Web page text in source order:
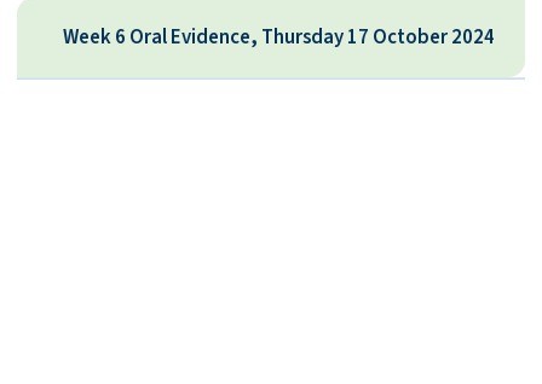
Week 6 Oral Evidence, Thursday 17 October 2024